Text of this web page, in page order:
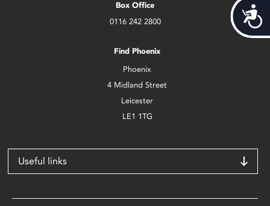
Box Office
0116 242 2800
Find Phoenix
Phoenix
4 Midland Street
Leicester
LE1 1TG
Useful links